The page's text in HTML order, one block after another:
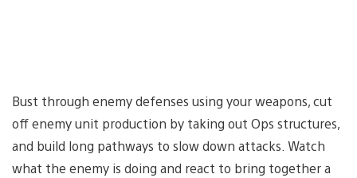
Bust through enemy defenses using your weapons, cut
off enemy unit production by taking out Ops structures,
and build long pathways to slow down attacks. Watch
what the enemy is doing and react to bring together a